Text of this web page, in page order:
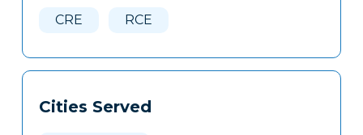
CRE RCE
Cities Served